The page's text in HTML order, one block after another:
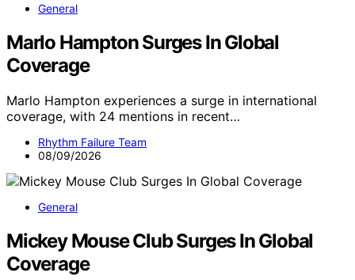
General
Marlo Hampton Surges In Global
Coverage
Marlo Hampton experiences a surge in international
coverage, with 24 mentions in recent…
Rhythm Failure Team
08/09/2026
General
Mickey Mouse Club Surges In Global
Coverage